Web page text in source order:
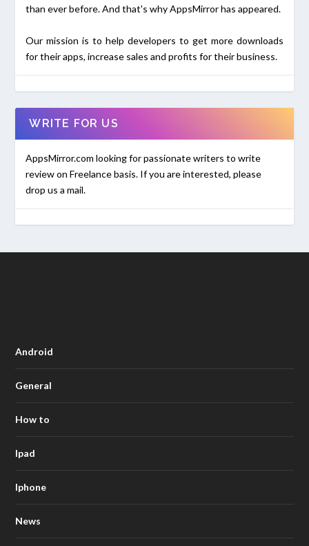
than ever before. And that's why AppsMirror has appeared.
Our mission is to help developers to get more downloads
for their apps, increase sales and profits for their business.
WRITE FOR US
AppsMirror.com looking for passionate writers to write
review on Freelance basis. If you are interested, please
drop us a mail.
Android
General
How to
Ipad
Iphone
News